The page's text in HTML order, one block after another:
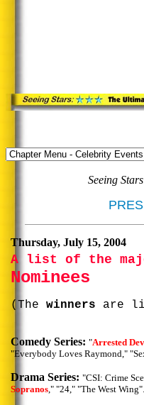
Seeing
Thursday, July 15, 2004
A list of the
Nominees
(The winners are
Comedy Series: "Arrested
"Everybody Loves Raymond,"
Drama Series: "CSI: Crime
Sopranos ," "24," "The West Wing".